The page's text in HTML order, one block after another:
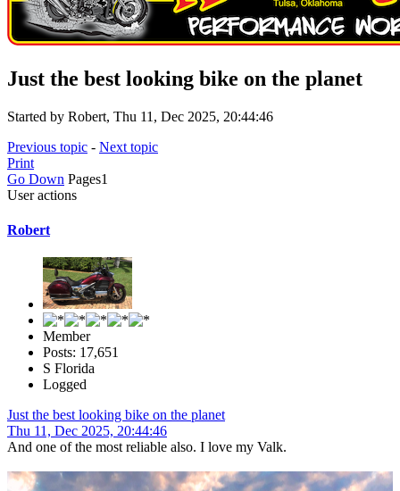
Just the best looking bike on the planet
Started by Robert, Thu 11, Dec 2025, 20:44:46
Previous topic - Next topic
Print
Go Down Pages1
User actions
Robert
Member
Posts: 17,651
S Florida
Logged
Just the best looking bike on the planet
Thu 11, Dec 2025, 20:44:46
And one of the most reliable also. I love my Valk.